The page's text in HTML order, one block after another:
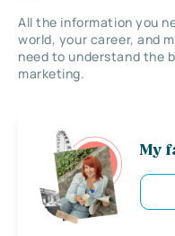
All the information you
world, your career, and
need to understand the
marketing.
My